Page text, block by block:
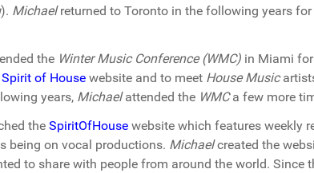
). Michaelreturned to Toronto in the following years
the Winter Music Conference (WMC) in Miami
Spirit of House website and to meet House Music
years, Michaelattended the WMCa few more
the SpiritOfHouse website which features weekly
being on vocal productions. Michaelcreated the
to share with people from around the world. Since